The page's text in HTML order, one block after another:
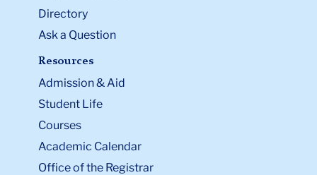
Directory
Ask a Question
Resources
Admission & Aid
Student Life
Courses
Academic Calendar
Office of the Registrar